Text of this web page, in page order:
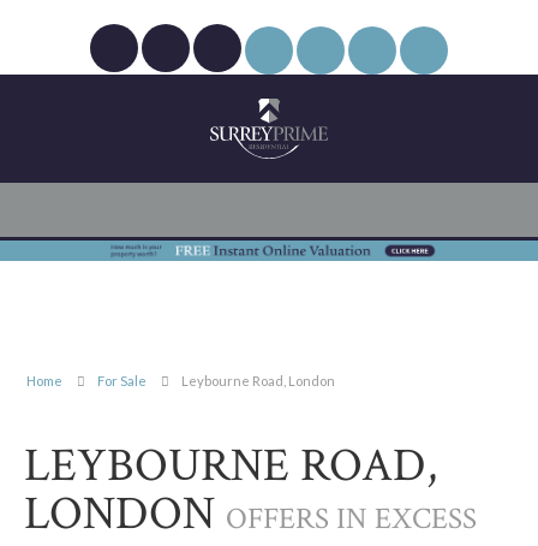
Home For Sale Leybourne Road, London
LEYBOURNE ROAD,
LONDON OFFERS IN EXCESS